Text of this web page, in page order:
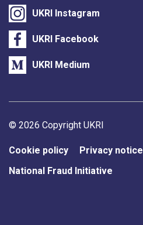
UKRI Instagram
UKRI Facebook
UKRI Medium
Support links
© 2026 Copyright UKRI
Cookie policy Privacy notice
National Fraud Initiative